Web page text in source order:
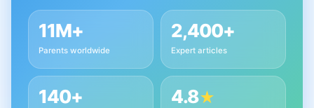
11M+
Parents worldwide
2,400+
Expert articles
140+ 4.8★